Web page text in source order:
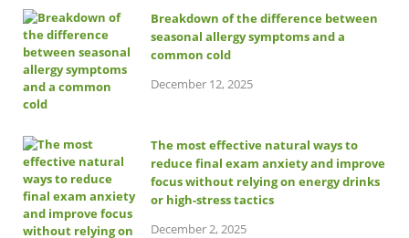
Breakdown of the difference between
seasonal allergy symptoms and a
common cold
December 12, 2025
The most effective natural ways to
reduce final exam anxiety and improve
focus without relying on energy drinks
or high-stress tactics
December 2, 2025